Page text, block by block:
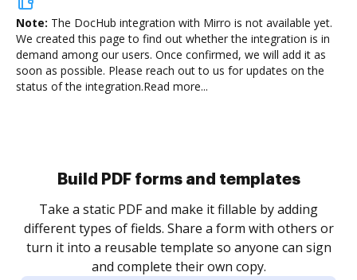
Note: The DocHub integration with Mirro is not available yet.
We created this page to find out whether the integration is in
demand among our users. Once confirmed, we will add it as
soon as possible. Please reach out to us for updates on the
status of the integration.Read more...
Build PDF forms and templates
Take a static PDF and make it fillable by adding
different types of fields. Share a form with others or
turn it into a reusable template so anyone can sign
and complete their own copy.